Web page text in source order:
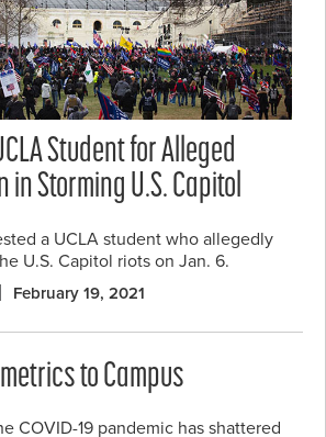
Student for Alleged
Storming U.S. Capitol
a UCLA student who allegedly
U.S. Capitol riots on Jan. 6.
February 19, 2021
to Campus
COVID-19 pandemic has shattered